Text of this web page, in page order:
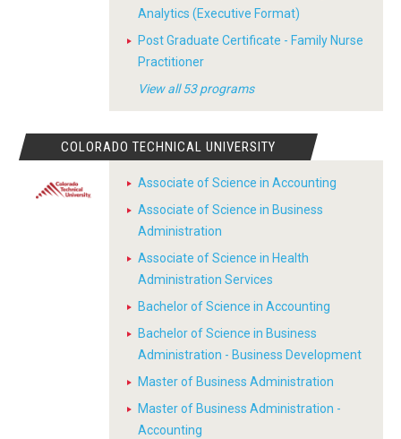
Analytics (Executive Format)
Post Graduate Certificate - Family Nurse
Practitioner
View all 53 programs
COLORADO TECHNICAL UNIVERSITY
Associate of Science in Accounting
Associate of Science in Business
Administration
Associate of Science in Health
Administration Services
Bachelor of Science in Accounting
Bachelor of Science in Business
Administration - Business Development
Master of Business Administration
Master of Business Administration -
Accounting